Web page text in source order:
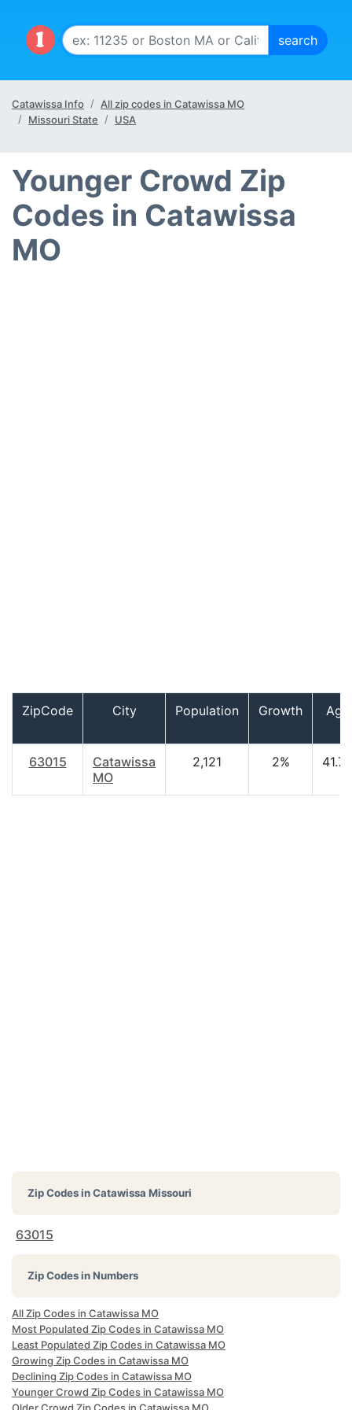
Catawissa Info
All zip codes in Catawissa MO
Missouri State
USA
Younger Crowd Zip
Codes in Catawissa
MO
ZipCode City Population Growth Age
63015
Catawissa
MO
2,121 2% 41.70
Zip Codes inCatawissa Missouri
63015
Zip Codes in Numbers
All Zip Codes in Catawissa MO
Most Populated Zip Codes in Catawissa MO
Least Populated Zip Codes in Catawissa MO
Growing Zip Codes in Catawissa MO
Declining Zip Codes in Catawissa MO
Younger Crowd Zip Codes in Catawissa MO